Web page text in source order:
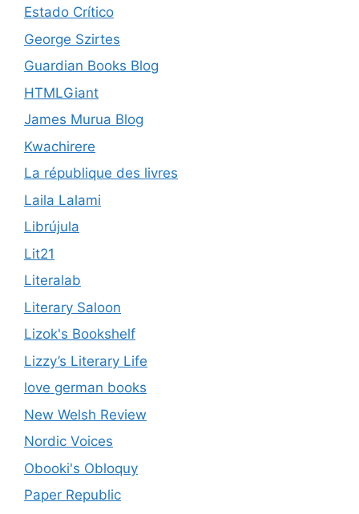
Estado Crítico
George Szirtes
Guardian Books Blog
HTMLGiant
James Murua Blog
Kwachirere
La république des livres
Laila Lalami
Librújula
Lit21
Literalab
Literary Saloon
Lizok's Bookshelf
Lizzy’s Literary Life
love german books
New Welsh Review
Nordic Voices
Obooki's Obloquy
Paper Republic